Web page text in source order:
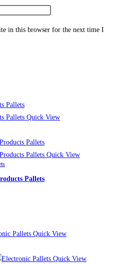
in this browser for the next time I
Quick View
Quick View
Pallets
Quick View
Quick View